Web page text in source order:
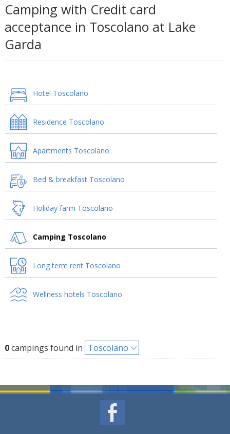
Camping with Credit card
acceptance in Toscolano at Lake
Garda
Hotel Toscolano
Residence Toscolano
Apartments Toscolano
Bed & breakfast Toscolano
Holiday farm Toscolano
Camping Toscolano
Long term rent Toscolano
Wellness hotels Toscolano
0campings found in Toscolano